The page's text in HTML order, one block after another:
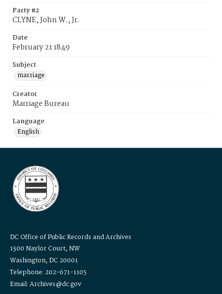
Party #2
CLYNE, John W., Jr.
Date
February 21 1849
Subject
marriage
Creator
Marriage Bureau
Language
English
DC Office of Public Records and Archives
1300 Naylor Court, NW
Washington, DC 20001
Telephone: 202-671-1105
Email: Archives@dc.gov